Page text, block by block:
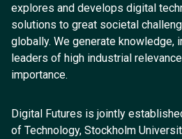
explores and develops digital
solutions to great societal
globally. We generate knowledge,
leaders of high industrial
importance.
Digital Futures is jointly
of Technology, Stockholm